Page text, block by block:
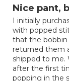
out
5
stars.
Nice pant,
I initially
with popped
that the bobbin
returned them
shipped to me.
after the first
popping in the